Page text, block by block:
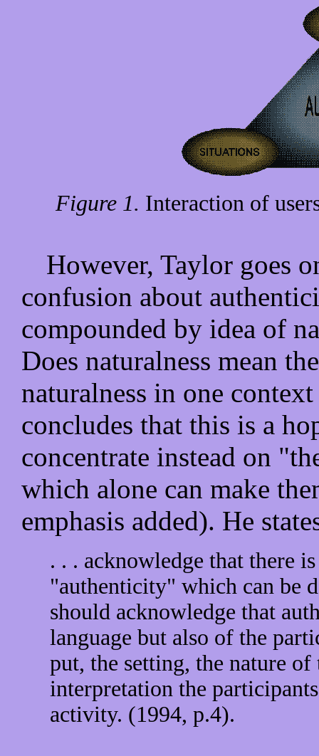
Figure 1. Interaction of
However, Taylor goes
confusion about
compounded by idea of
Does naturalness mean
naturalness in one
concludes that this is a
concentrate instead on
which alone can make
emphasis added). He
. . . acknowledge that there
"authenticity" which can be
should acknowledge that
language but also of the
put, the setting, the nature
interpretation the
activity. (1994, p.4).